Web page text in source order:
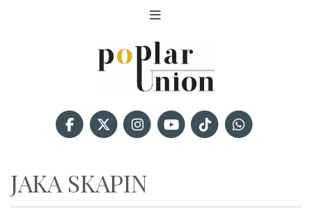
JAKA SKAPIN